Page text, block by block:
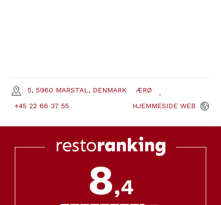
5, 5960 MARSTAL, DENMARK ÆRØ
+45 22 66 37 55 HJEMMESIDE WEB
8,4